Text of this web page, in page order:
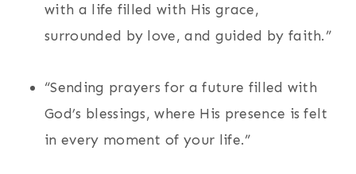
with a life filled with His grace,
surrounded by love, and guided by faith.”
“Sending prayers for a future filled with
God’s blessings, where His presence is felt
in every moment of your life.”